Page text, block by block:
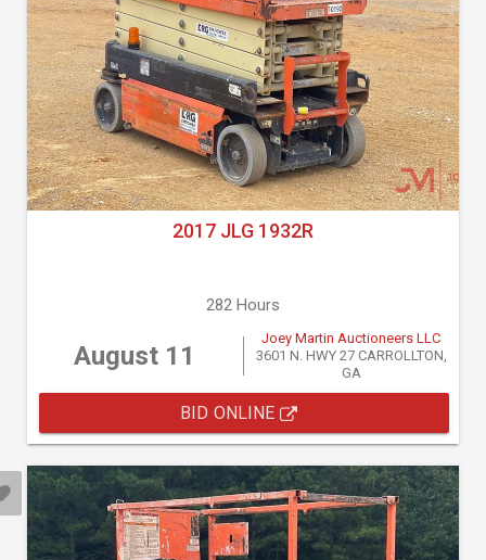
2017 JLG 1932R
282 Hours
August 11
Joey Martin Auctioneers LLC
3601 N. HWY 27 CARROLLTON,
GA
BID ONLINE